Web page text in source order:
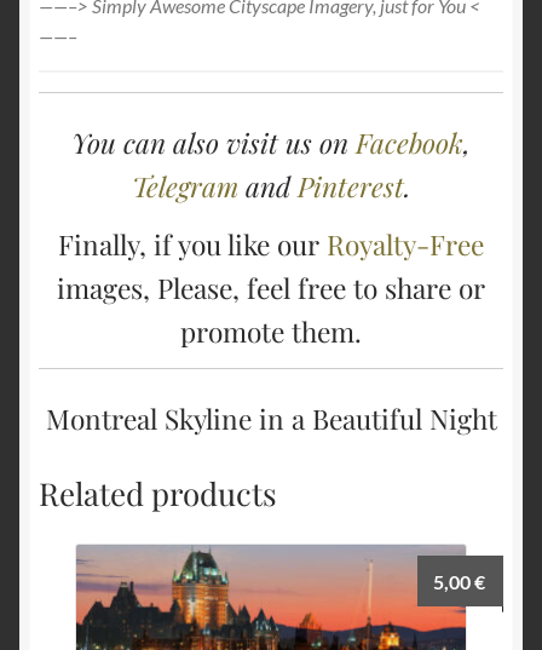
——–> Simply Awesome Cityscape Imagery, just for You <
——–
You can also visit us on Facebook,
Telegram andPinterest.
Finally, if you like our Royalty-Free
images, Please, feel free to share or
promote them.
Montreal Skyline in a Beautiful Night
Related products
5,00€